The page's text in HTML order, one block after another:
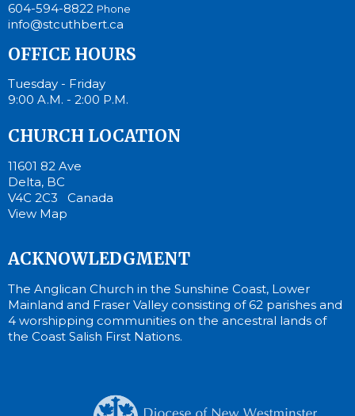
604-594-8822 Phone
info@stcuthbert.ca
OFFICE HOURS
Tuesday - Friday
9:00 A.M. - 2:00 P.M.
CHURCH LOCATION
11601 82 Ave
Delta, BC
V4C 2C3 Canada
View Map
ACKNOWLEDGMENT
The Anglican Church in the Sunshine Coast, Lower
Mainland and Fraser Valley consisting of 62 parishes and
4 worshipping communities on the ancestral lands of
the Coast Salish First Nations.